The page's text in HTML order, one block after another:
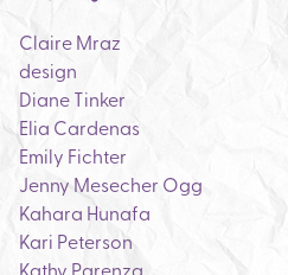
Claire Mraz
design
Diane Tinker
Elia Cardenas
Emily Fichter
Jenny Mesecher Ogg
Kahara Hunafa
Kari Peterson
Kathy Parenza